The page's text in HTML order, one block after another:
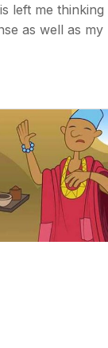
left me thinking
as well as my